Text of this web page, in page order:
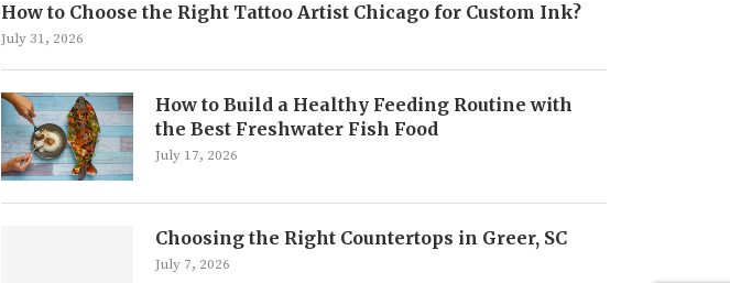
How to Choose the Right Tattoo Artist Chicago for Custom Ink?
July 31, 2026
How to Build a Healthy Feeding Routine with
the Best Freshwater Fish Food
July 17, 2026
Choosing the Right Countertops in Greer, SC
July 7, 2026